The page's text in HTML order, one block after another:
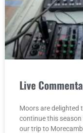
Live
Moors are delighted
continue this
our trip to